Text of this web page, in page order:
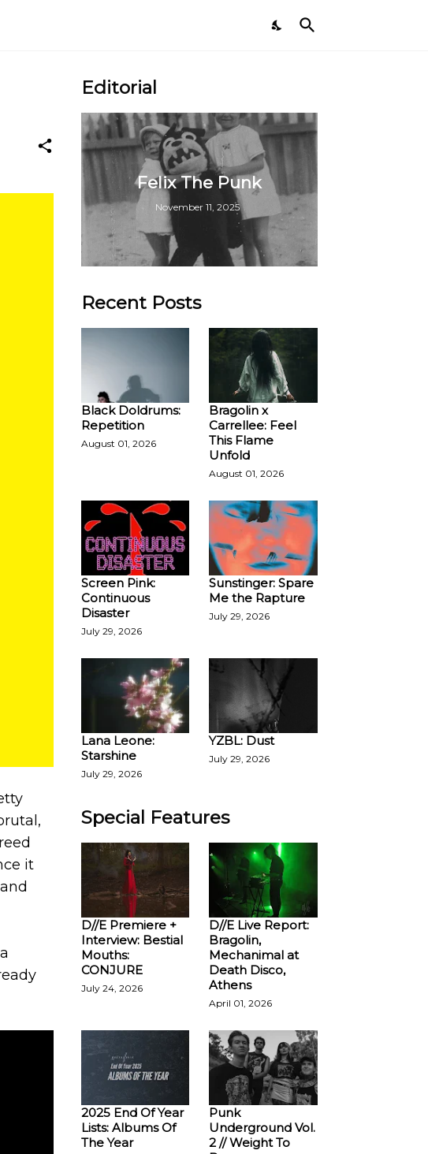
it
Editorial
Felix The Punk
November 11, 2025
Recent Posts
Black Doldrums:
Repetition
August 01, 2026
Bragolin x
Carrellee: Feel
This Flame
Unfold
August 01, 2026
Screen Pink:
Continuous
Disaster
July 29, 2026
Sunstinger: Spare
Me the Rapture
July 29, 2026
Lana Leone:
Starshine
July 29, 2026
YZBL: Dust
July 29, 2026
Special Features
D//E Premiere +
Interview: Bestial
Mouths:
CONJURE
July 24, 2026
D//E Live Report:
Bragolin,
Mechanimal at
Death Disco,
Athens
April 01, 2026
2025 End Of Year
Lists: Albums Of
The Year
Punk
Underground Vol.
2 // Weight To